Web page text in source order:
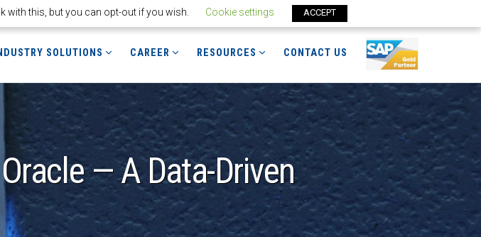
SOLUTIONS CAREER RESOURCES CONTACT US
— A Data-Driven
with this, but you can opt-out if you wish. Cookie settings ACCEPT